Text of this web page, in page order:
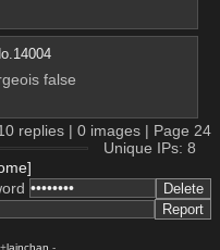
14004
false
replies | 0 images | Page 24
Unique IPs: 8
+lainchan -